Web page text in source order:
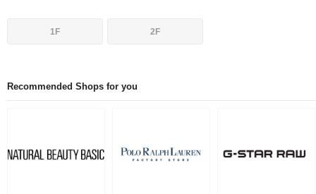
1F 2F
Recommended Shops for you